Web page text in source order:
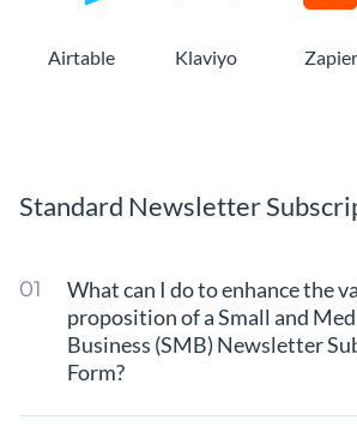
Airtable Klaviyo Zapier
Standard Newsletter
What can I do to enhance the
proposition of a Small and
Business (SMB) Newsletter
Form?